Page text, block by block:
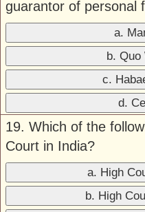
guarantor of personal
a.
b. Quo
c.
d.
19. Which of the
Court in India?
a. High
b. High